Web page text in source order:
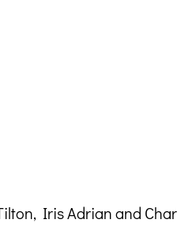
Iris Adrian and